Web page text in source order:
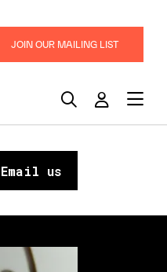
JOIN OUR MAILING LIST
Email us